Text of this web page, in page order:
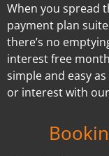
When you spread
payment plan
there’s no
interest free
simple and easy
or interest with